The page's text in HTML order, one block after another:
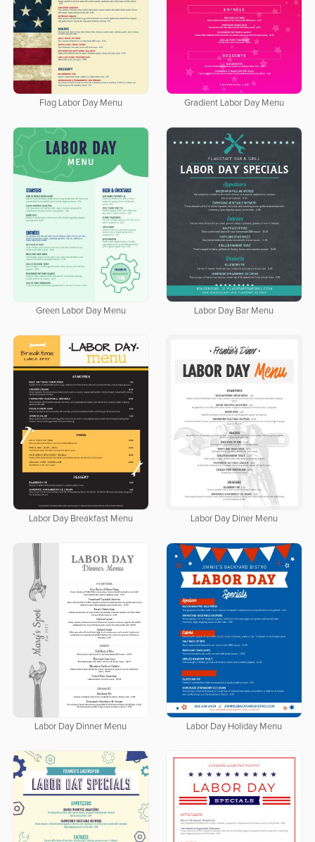
Flag Labor Day Menu Gradient Labor Day Menu
Green Labor Day Menu Labor Day Bar Menu
Labor Day Breakfast Menu Labor Day Diner Menu
Labor Day Dinner Menu Labor Day Holiday Menu